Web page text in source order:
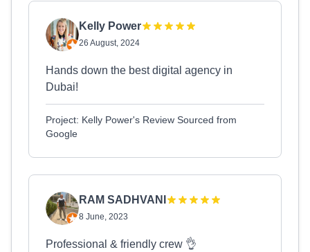
Kelly Power
26 August, 2024
Hands down the best digital agency in
Dubai!
Project: Kelly Power's Review Sourced from
Google
RAM SADHVANI
8 June, 2023
Professional & friendly crew 👌